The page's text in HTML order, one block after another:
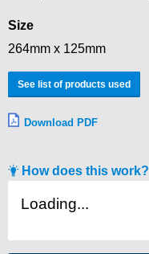
Size
264mm x 125mm
See list of products used
Download PDF
How does this work?
Loading...